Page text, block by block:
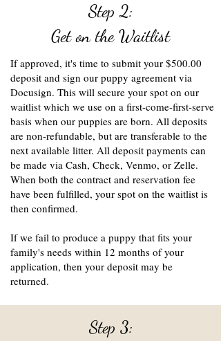
Step 2:
Get on the Waitlist
If approved, it's time to submit your $500.00
deposit and sign our puppy agreement via
Docusign. This will secure your spot on our
waitlist which we use on a first-come-first-serve
basis when our puppies are born. All deposits
are non-refundable, but are transferable to the
next available litter. All deposit payments can
be made via Cash, Check, Venmo, or Zelle.
When both the contract and reservation fee
have been fulfilled, your spot on the waitlist is
then confirmed.
If we fail to produce a puppy that fits your
family's needs within 12 months of your
application, then your deposit may be
returned.
Step 3: